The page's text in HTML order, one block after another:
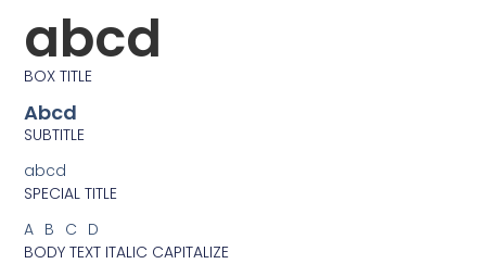
abcd
BOX TITLE
Abcd
SUBTITLE
abcd
SPECIAL TITLE
ABCD
BODY TEXT ITALIC CAPITALIZE